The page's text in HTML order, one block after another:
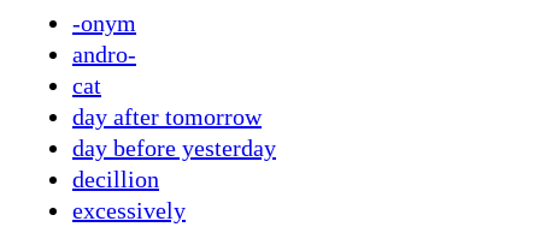
-onym
andro-
cat
day after tomorrow
day before yesterday
decillion
excessively